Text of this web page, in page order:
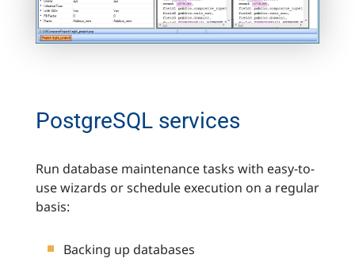
PostgreSQL services
Run database maintenance tasks with easy-to-
use wizards or schedule execution on a regular
basis:
Backing up databases